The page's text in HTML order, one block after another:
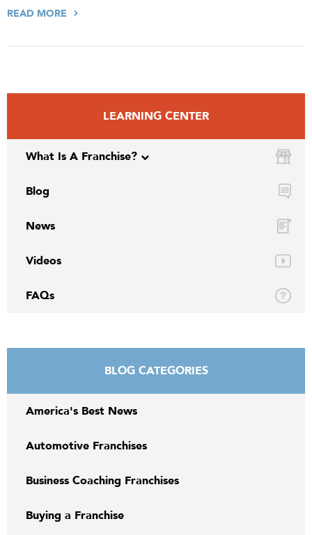
READ MORE
LEARNING CENTER
What Is A Franchise?
Blog
News
Videos
FAQs
BLOG CATEGORIES
America's Best News
Automotive Franchises
Business Coaching Franchises
Buying a Franchise